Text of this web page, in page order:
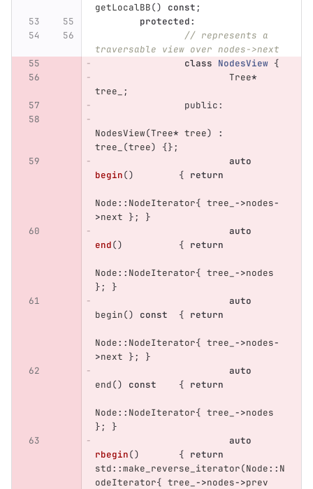
getLocalBB() const;
protected:
// represents a
traversable view over nodes->next
class NodesView {
Tree*
tree_
;
public:
NodesView(Tree* tree)
:
tree_
(tree)
{};
auto
begin() { return
Node:: NodeIterator{ tree_ ->nodes-
>next };
}
auto
end() { return
Node:: NodeIterator{ tree_ ->nodes
};
}
auto
begin() const { return
Node:: NodeIterator{ tree_ ->nodes-
>next };
}
auto
end() const { return
Node:: NodeIterator{ tree_ ->nodes
};
}
auto
rbegin() { return
std::make_reverse_iterator(Node:: N
odeIterator{ tree_ ->nodes->prev